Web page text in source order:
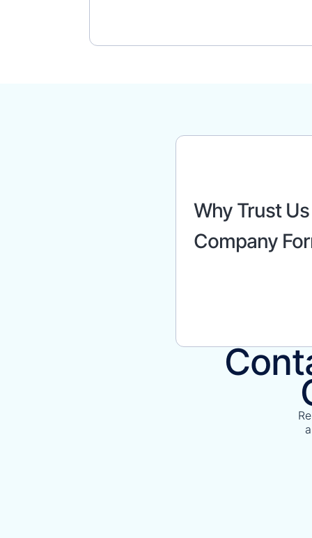
Why Trust
Company